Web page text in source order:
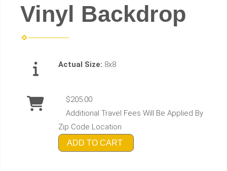
Vinyl Backdrop
Actual Size: 8x8
$205.00
Additional Travel Fees Will Be Applied By
Zip Code Location
ADD TO CART